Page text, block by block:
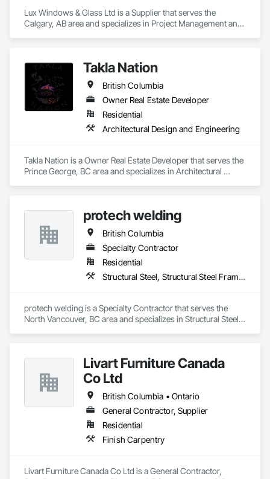
Lux Windows & Glass Ltd is a Supplier that serves the
Calgary, AB area and specializes in Project Management and
Takla Nation
British Columbia
Owner Real Estate Developer
Residential
Architectural Design and Engineering
Takla Nation is a Owner Real Estate Developer that serves the
Prince George, BC area and specializes in Architectural
protech welding
British Columbia
Specialty Contractor
Residential
Structural Steel, Structural Steel Framing Erection, Structural Steel Framing Fabrication
protech welding is a Specialty Contractor that serves the
North Vancouver, BC area and specializes in Structural Steel,
Livart Furniture Canada
Co Ltd
British Columbia • Ontario
General Contractor, Supplier
Residential
Finish Carpentry
Livart Furniture Canada Co Ltd is a General Contractor,